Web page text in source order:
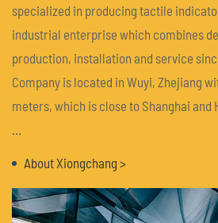
specialized in producing tactile
industrial enterprise which combines
production, installation and service
Company is located in Wuyi, Zhejiang
meters, which is close to Shanghai and
and equipment. We can design and
About Xiongchang >